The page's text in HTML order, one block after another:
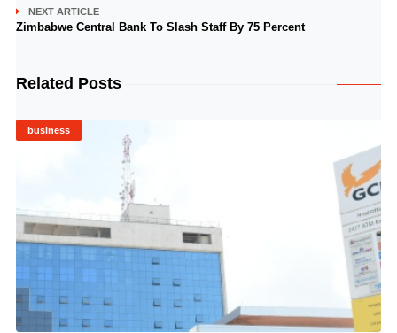
NEXT ARTICLE
Zimbabwe Central Bank To Slash Staff By 75 Percent
Related Posts
business